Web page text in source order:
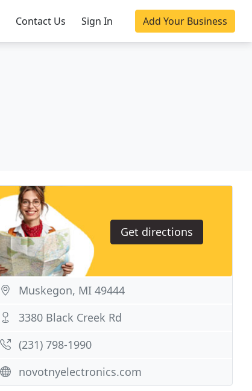
Contact Us Sign In Add Your Business
Get directions
Muskegon, MI 49444
3380 Black Creek Rd
(231) 798-1990
novotnyelectronics.com